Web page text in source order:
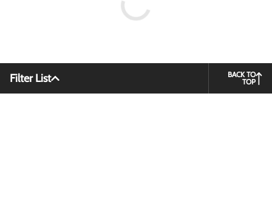
Filter List
BACK TO
TOP